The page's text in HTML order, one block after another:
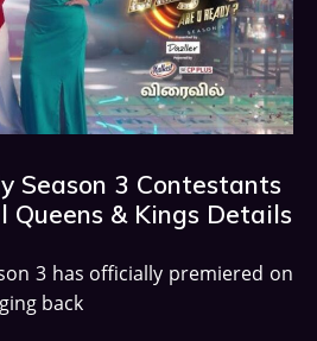
Season 3 Contestants
Queens & Kings Details
3 has officially premiered on
back